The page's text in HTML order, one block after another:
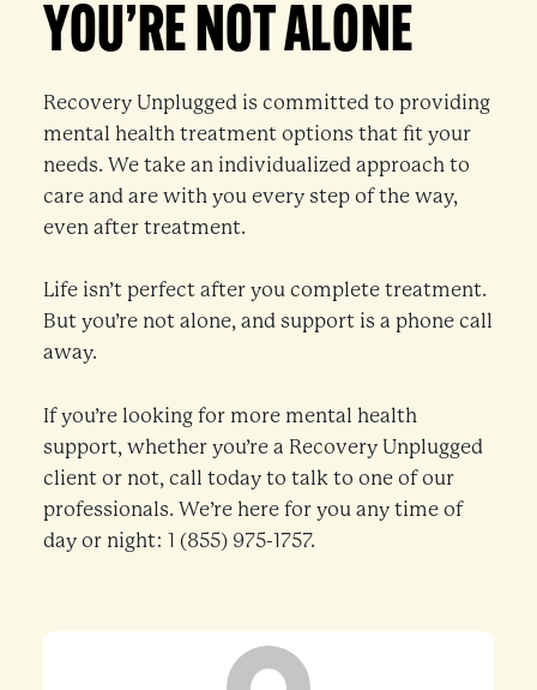
YOU’RE NOT ALONE
Recovery Unplugged is committed to providing
mental health treatment options that fit your
needs. We take an individualized approach to
care and are with you every step of the way,
even after treatment.
Life isn’t perfect after you complete treatment.
But you’re not alone, and support is a phone call
away.
If you’re looking for more mental health
support, whether you’re a Recovery Unplugged
client or not, call today to talk to one of our
professionals. We’re here for you any time of
day or night: 1 (855) 975-1757.